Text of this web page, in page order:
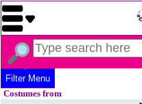
Filter Menu
Costumes from